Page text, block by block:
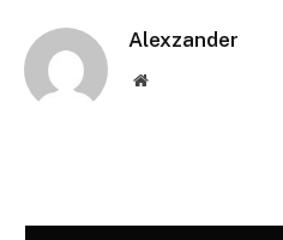
Alexzander
Website